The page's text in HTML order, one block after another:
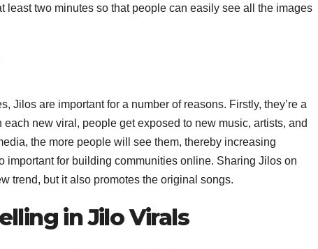
least two minutes so that people can easily see all the images
Jilos are important for a number of reasons. Firstly, they’re a
new viral, people get exposed to new music, artists, and
the more people will see them, thereby increasing
for building communities online. Sharing Jilos on
trend, but it also promotes the original songs.
in Jilo Virals